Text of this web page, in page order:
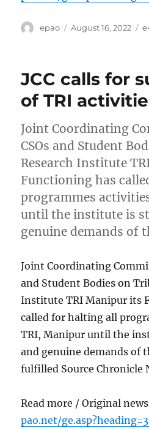
Author
epao
Posted
August 16, 2022
JCC calls for
of TRI
Joint Coordinating
CSOs and Student
Research Institute
Functioning has
programmes
until the institute is
genuine demands of
Joint Coordinating
and Student Bodies on
Institute TRI Manipur its
called for halting all
TRI, Manipur until the
and genuine demands of
fulfilled Source Chronicle
Read more / Original
pao.net/